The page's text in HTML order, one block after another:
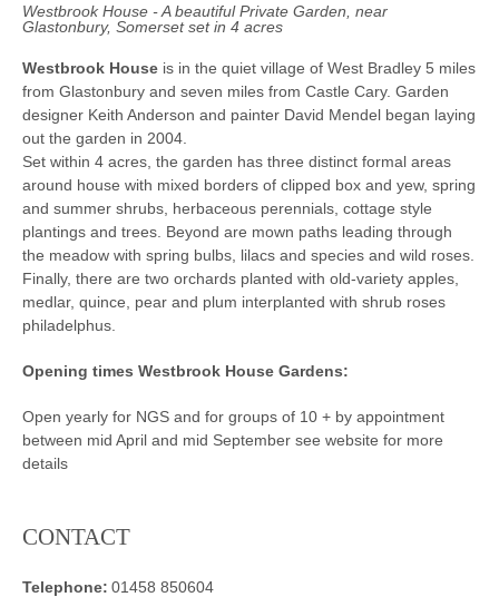
Westbrook House - A beautiful Private Garden, near
Glastonbury, Somerset set in 4 acres
Westbrook House is in the quiet village of West Bradley 5 miles
from Glastonbury and seven miles from Castle Cary. Garden
designer Keith Anderson and painter David Mendel began laying
out the garden in 2004.
Set within 4 acres, the garden has three distinct formal areas
around house with mixed borders of clipped box and yew, spring
and summer shrubs, herbaceous perennials, cottage style
plantings and trees. Beyond are mown paths leading through
the meadow with spring bulbs, lilacs and species and wild roses.
Finally, there are two orchards planted with old-variety apples,
medlar, quince, pear and plum interplanted with shrub roses
philadelphus.
Opening times Westbrook House Gardens:
Open yearly for NGS and for groups of 10 + by appointment
between mid April and mid September see website for more
details
CONTACT
Telephone: 01458 850604